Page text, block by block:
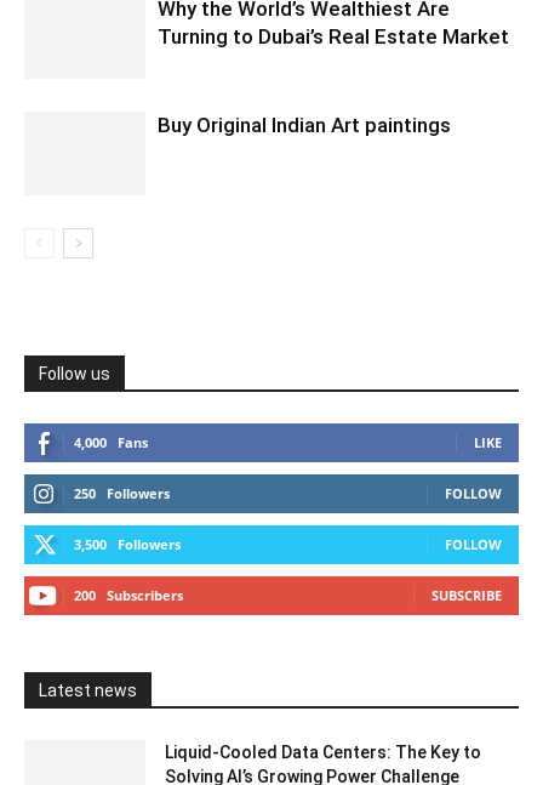
Why the World’s Wealthiest Are
Turning to Dubai’s Real Estate Market
Buy Original Indian Art paintings
Follow us
4,000 Fans LIKE
250 Followers FOLLOW
3,500 Followers FOLLOW
200 Subscribers SUBSCRIBE
Latest news
Liquid-Cooled Data Centers: The Key to
Solving AI’s Growing Power Challenge